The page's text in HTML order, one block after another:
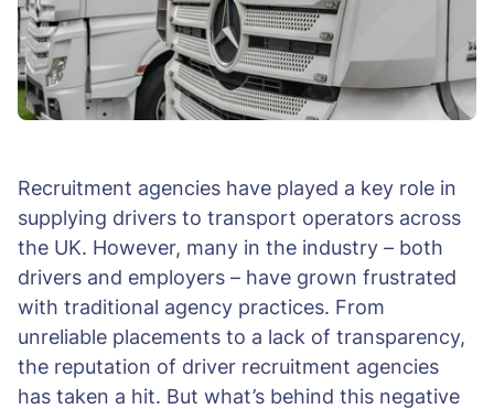
Recruitment agencies have played a key role in
supplying drivers to transport operators across
the UK. However, many in the industry – both
drivers and employers – have grown frustrated
with traditional agency practices. From
unreliable placements to a lack of transparency,
the reputation of driver recruitment agencies
has taken a hit. But what’s behind this negative